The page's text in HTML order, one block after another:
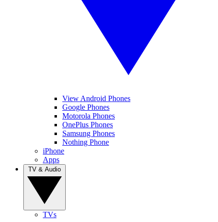
View Android Phones
Google Phones
Motorola Phones
OnePlus Phones
Samsung Phones
Nothing Phone
iPhone
Apps
TVs